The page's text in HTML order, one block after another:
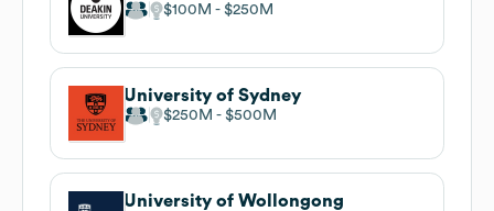
$100M $250M
University of Sydney
$250M $500M
University of Wollongong